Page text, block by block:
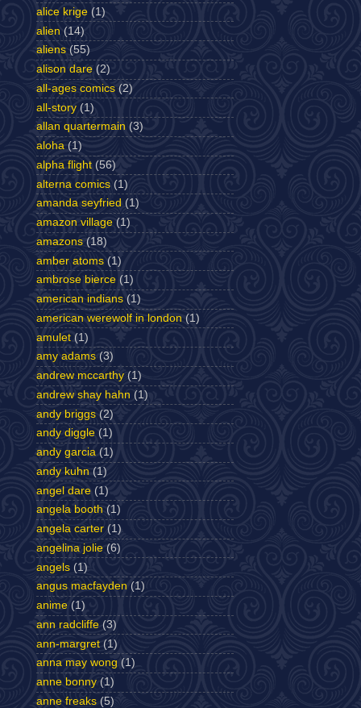
alice krige (1)
alien (14)
aliens (55)
alison dare (2)
all-ages comics (2)
all-story (1)
allan quartermain (3)
aloha (1)
alpha flight (56)
alterna comics (1)
amanda seyfried (1)
amazon village (1)
amazons (18)
amber atoms (1)
ambrose bierce (1)
american indians (1)
american werewolf in london (1)
amulet (1)
amy adams (3)
andrew mccarthy (1)
andrew shay hahn (1)
andy briggs (2)
andy diggle (1)
andy garcia (1)
andy kuhn (1)
angel dare (1)
angela booth (1)
angela carter (1)
angelina jolie (6)
angels (1)
angus macfayden (1)
anime (1)
ann radcliffe (3)
ann-margret (1)
anna may wong (1)
anne bonny (1)
anne freaks (5)